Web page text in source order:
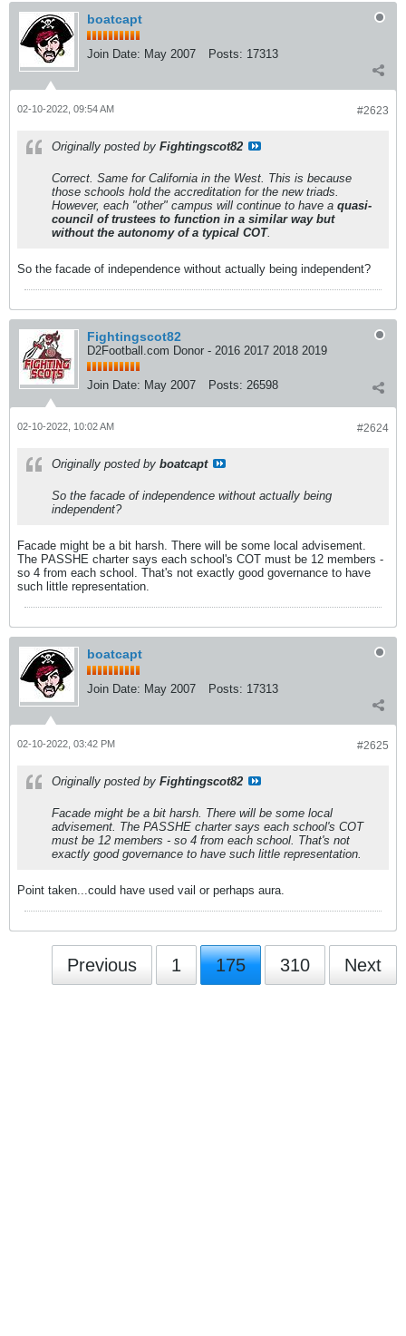
boatcapt
Join Date: May 2007 Posts: 17313
#2623
02-10-2022, 09:54 AM
Originally posted by Fightingscot82
Correct. Same for California in the West. This is because
those schools hold the accreditation for the new triads.
However, each "other" campus will continue to have a quasi-
council of trustees to function in a similar way but
without the autonomy of a typical COT.
So the facade of independence without actually being independent?
Fightingscot82
D2Football.com Donor - 2016 2017 2018 2019
Join Date: May 2007 Posts: 26598
#2624
02-10-2022, 10:02 AM
Originally posted by boatcapt
So the facade of independence without actually being
independent?
Facade might be a bit harsh. There will be some local advisement.
The PASSHE charter says each school's COT must be 12 members -
so 4 from each school. That's not exactly good governance to have
such little representation.
boatcapt
Join Date: May 2007 Posts: 17313
#2625
02-10-2022, 03:42 PM
Originally posted by Fightingscot82
Facade might be a bit harsh. There will be some local
advisement. The PASSHE charter says each school's COT
must be 12 members - so 4 from each school. That's not
exactly good governance to have such little representation.
Point taken...could have used vail or perhaps aura.
Previous 1 175 310 Next